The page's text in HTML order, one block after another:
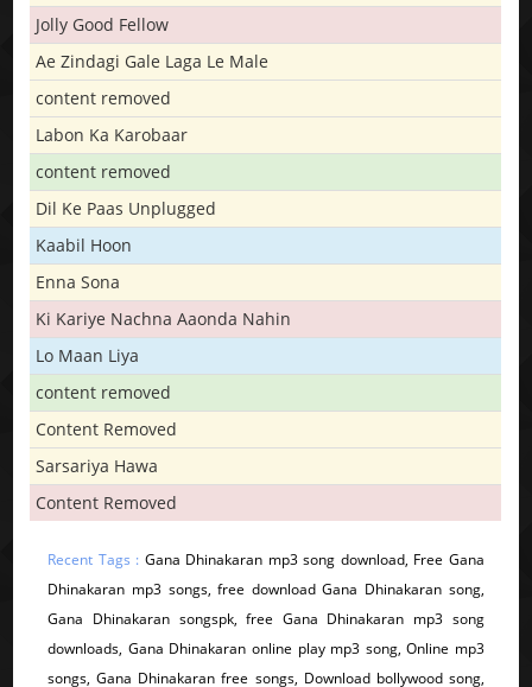
Jolly Good Fellow
Ae Zindagi Gale Laga Le Male
content removed
Labon Ka Karobaar
content removed
Dil Ke Paas Unplugged
Kaabil Hoon
Enna Sona
Ki Kariye Nachna Aaonda Nahin
Lo Maan Liya
content removed
Content Removed
Sarsariya Hawa
Content Removed
Recent Tags : Gana Dhinakaran mp3 song download, Free Gana
Dhinakaran mp3 songs, free download Gana Dhinakaran song,
Gana Dhinakaran songspk, free Gana Dhinakaran mp3 song
downloads, Gana Dhinakaran online play mp3 song, Online mp3
songs, Gana Dhinakaran free songs, Download bollywood song,